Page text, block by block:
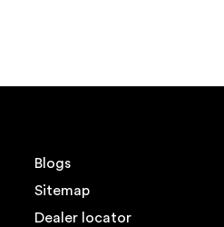
Blogs
Sitemap
Dealer locator